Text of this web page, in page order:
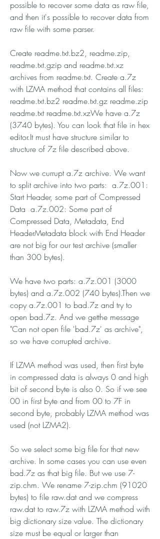
possible to recover some data as raw file,
and then it's possible to recover data from
raw file with some parser.
Create readme.txt.bz2, readme.zip,
readme.txt.gzip and readme.txt.xz
archives from readme.txt. Create a.7z
with LZMA method that contains all files:
readme.txt.bz2 readme.txt.gz readme.zip
readme.txt readme.txt.xzWe have a.7z
(3740 bytes). You can look that file in hex
editor.It must have structure similar to
structure of 7z file described above.
Now we currupt a.7z archive. We want
to split archive into two parts:  a.7z.001:
Start Header, some part of Compressed
Data  a.7z.002: Some part of
Compressed Data, Metadata, End
HeaderMetadata block with End Header
are not big for our test archive (smaller
than 300 bytes).
We have two parts: a.7z.001 (3000
bytes) and a.7z.002 (740 bytes).Then we
copy a.7z.001 to bad.7z and try to
open bad.7z. And we getthe message
"Can not open file 'bad.7z' as archive",
so we have corrupted archive.
If LZMA method was used, then first byte
in compressed data is always 0 and high
bit of second byte is also 0. So if we see
00 in first byte and from 00 to 7F in
second byte, probably LZMA method was
used (not LZMA2).
So we select some big file for that new
archive. In some cases you can use even
bad.7z as that big file. But we use 7-
zip.chm. We rename 7-zip.chm (91020
bytes) to file raw.dat and we compress
raw.dat to raw.7z with LZMA method with
big dictionary size value. The dictionary
size must be equal or larger than